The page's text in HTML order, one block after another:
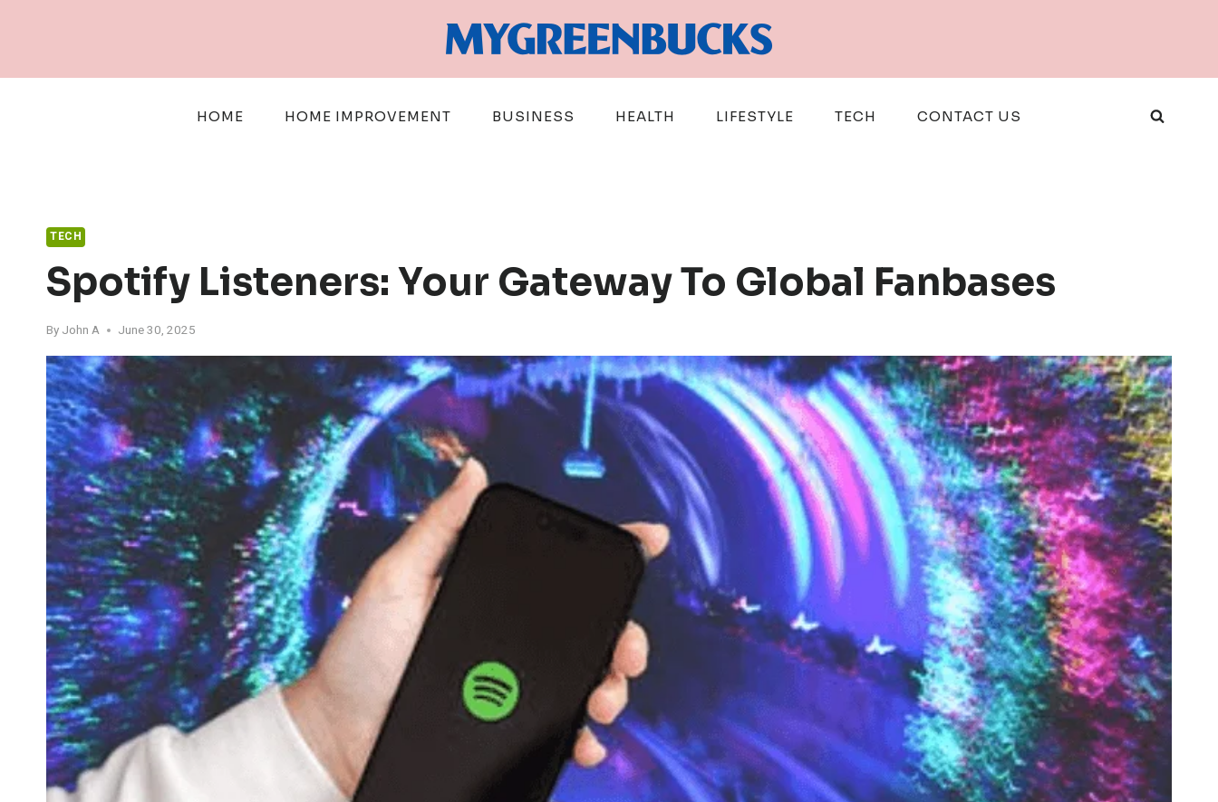
HOME HOME IMPROVEMENT BUSINESS HEALTH LIFESTYLE TECH CONTACT US
TECH
Spotify Listeners: Your Gateway To Global Fanbases
By John A June 30, 2025